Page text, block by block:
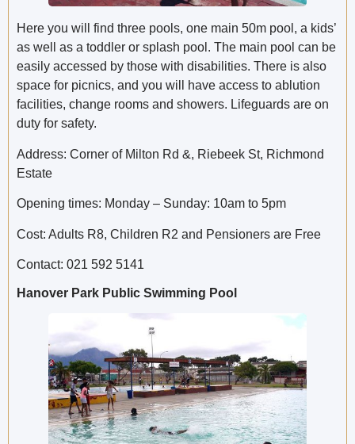
Here you will find three pools, one main 50m pool, a kids’
as well as a toddler or splash pool. The main pool can be
easily accessed by those with disabilities. There is also
space for picnics, and you will have access to ablution
facilities, change rooms and showers. Lifeguards are on
duty for safety.
Address: Corner of Milton Rd &, Riebeek St, Richmond
Estate
Opening times: Monday – Sunday: 10am to 5pm
Cost: Adults R8, Children R2 and Pensioners are Free
Contact: 021 592 5141
Hanover Park Public Swimming Pool